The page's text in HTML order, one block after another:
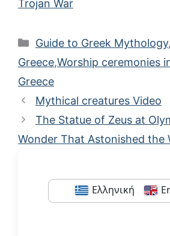
Trojan War
Categories
Guide to Greek Mythology,
Greece,Worship ceremonies
Greece
Mythical creatures Video
The Statue of Zeus at
Wonder That Astonished the
Ελληνική